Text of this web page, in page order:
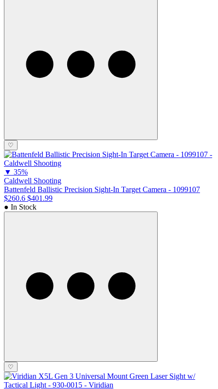
♡
▼ 35%
Caldwell Shooting
Battenfeld Ballistic Precision Sight-In Target Camera - 1099107
$260.6 $401.99
● In Stock
♡